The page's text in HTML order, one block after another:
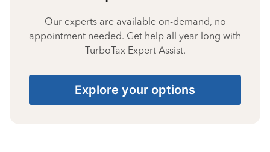
Our experts are available on-demand, no
appointment needed. Get help all year long with
TurboTax Expert Assist.
Explore your options